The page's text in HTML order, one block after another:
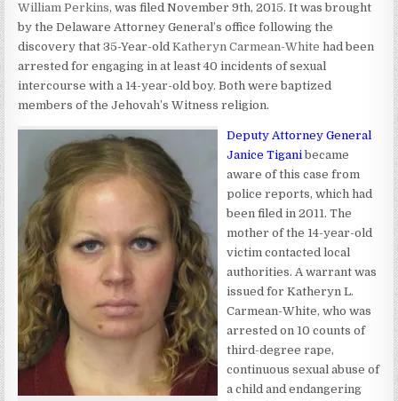
William Perkins, was filed November 9th, 2015. It was brought
by the Delaware Attorney General’s office following the
discovery that 35-Year-oldKatheryn Carmean-White had been
arrested for engaging in at least 40 incidents of sexual
intercourse with a 14-year-old boy. Both were baptized
members of the Jehovah’s Witness religion.
Deputy Attorney General
Janice Tiganibecame
aware of this case from
police reports, which had
been filed in 2011. The
mother of the 14-year-old
victim contacted local
authorities. A warrant was
issued for Katheryn L.
Carmean-White, who was
arrested on 10 counts of
third-degree rape,
continuous sexual abuse of
a child and endangering